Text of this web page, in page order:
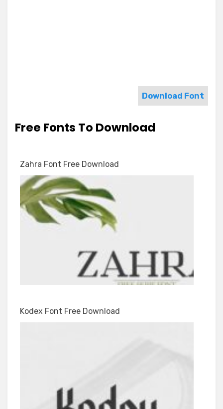
Download Font
Free Fonts To Download
Zahra Font Free Download
Kodex Font Free Download